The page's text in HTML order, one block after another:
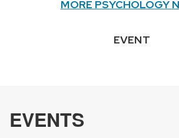
MORE PSYCHOLOGY
EVENT
EVENTS